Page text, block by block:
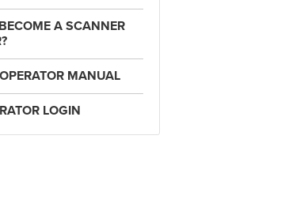
A SCANNER
MANUAL
LOGIN